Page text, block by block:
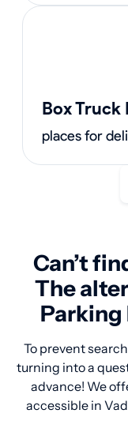
Box Truck
places for
Can’t
The
Parking
To prevent
turning into a
advance! We
accessible in